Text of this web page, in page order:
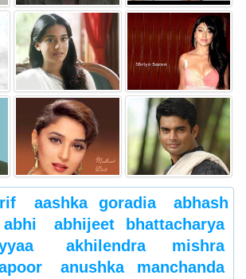
aashka goradia
abhash
abhi
abhijeet bhattacharya
akhilendra mishra
anushka manchanda